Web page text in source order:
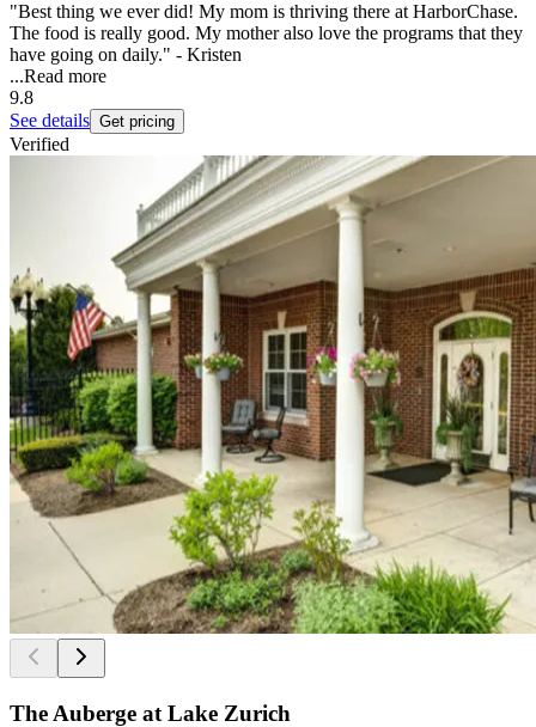
"Best thing we ever did! My mom is thriving there at HarborChase.
The food is really good. My mother also love the programs that they
have going on daily." - Kristen
...Read more
9.8
See details Get pricing
Verified
The Auberge at Lake Zurich